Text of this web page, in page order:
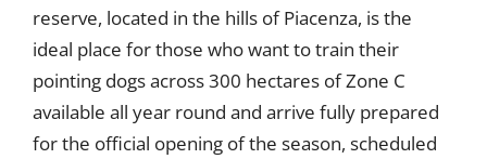
reserve, located in the hills of Piacenza, is the
ideal place for those who want to train their
pointing dogs across 300 hectares of Zone C
available all year round and arrive fully prepared
for the official opening of the season, scheduled